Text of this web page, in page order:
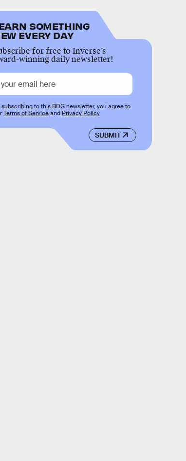
SOMETHING
EVERY DAY
for free to Inverse’s
winning daily newsletter!
SUBMIT
subscribing to this BDG newsletter, you agree to
Terms of Serviceand Privacy Policy